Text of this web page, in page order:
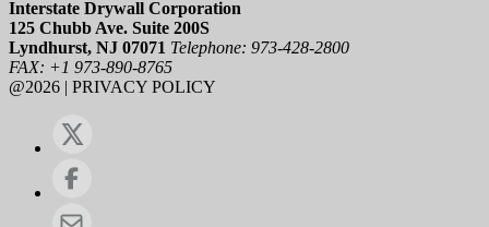
Interstate Drywall Corporation
125 Chubb Ave. Suite 200S
Lyndhurst, NJ 07071 Telephone: 973-428-2800
FAX: +1 973-890-8765
@2026 | PRIVACY POLICY